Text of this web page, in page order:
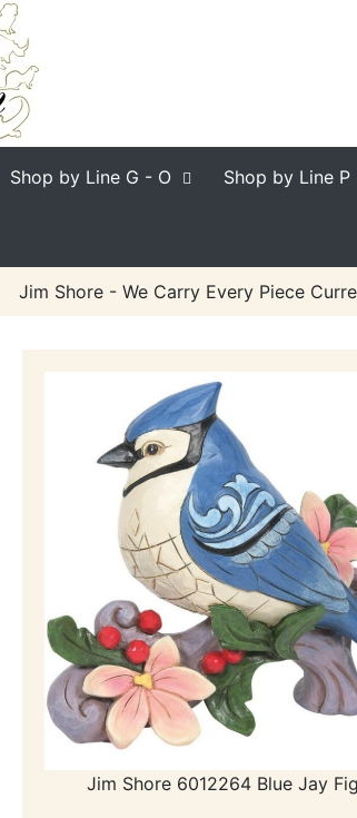
Shop by Line G - O Shop by Line P
Jim Shore - We Carry Every Piece
Jim Shore 6012264 Blue Jay